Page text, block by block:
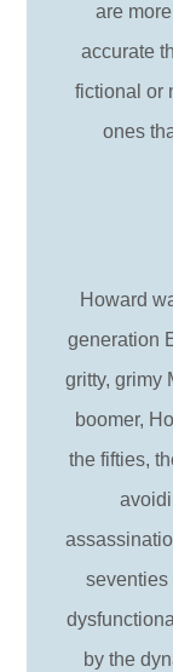
are
accurate
fictional or
ones
Howard
generation
gritty, grimy
boomer,
the fifties,
seventies
by the